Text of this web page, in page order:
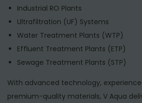
Industrial RO Plants
Ultrafiltration (UF) Systems
Water Treatment Plants (WTP)
Effluent Treatment Plants (ETP)
Sewage Treatment Plants (STP)
With advanced technology,
premium-quality materials, V Aqua